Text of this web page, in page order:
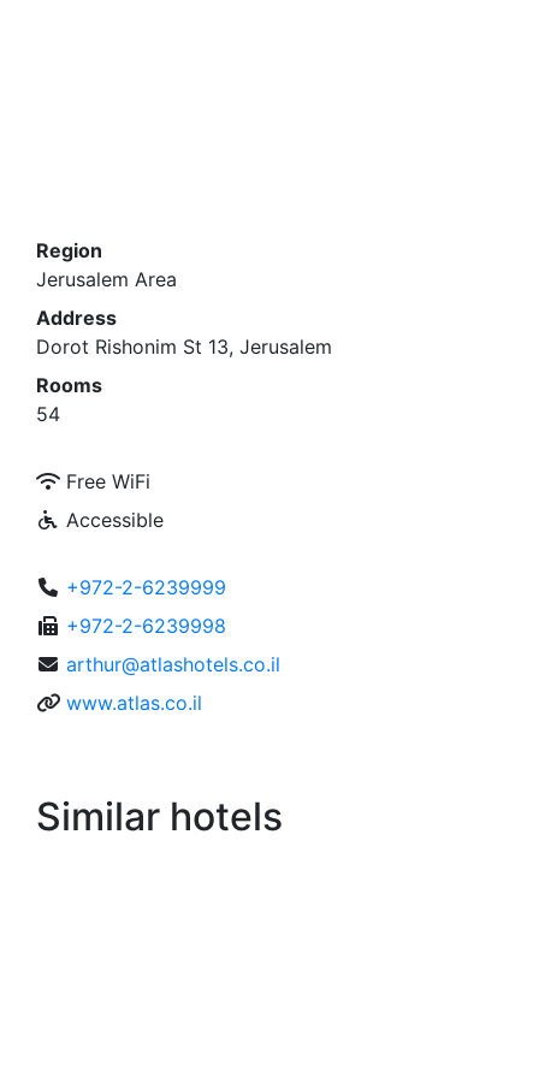
Region
Jerusalem Area
Address
Dorot Rishonim St 13, Jerusalem
Rooms
54
Free WiFi
Accessible
+972-2-6239999
+972-2-6239998
arthur@atlashotels.co.il
www.atlas.co.il
Similar hotels